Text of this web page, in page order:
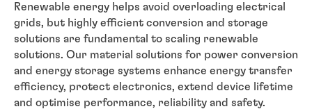
Renewable energy helps avoid overloading electrical
grids, but highly efficient conversion and storage
solutions are fundamental to scaling renewable
solutions. Our material solutions for power conversion
and energy storage systems enhance energy transfer
efficiency, protect electronics, extend device lifetime
and optimise performance, reliability and safety.